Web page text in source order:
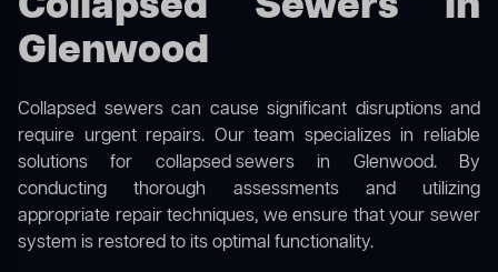
Glenwood
Collapsed sewers can cause significant disruptions and
require urgent repairs. Our team specializes in reliable
solutions for collapsed sewersin Glenwood. By
conducting thorough assessments and utilizing
appropriate repair techniques, we ensure that your sewer
system is restored to its optimal functionality.